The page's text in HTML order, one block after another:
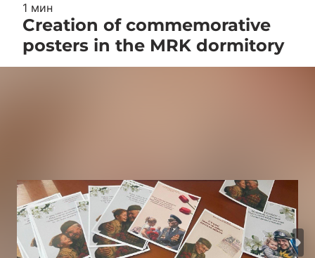
1 мин
Creation of commemorative
posters in the MRK dormitory